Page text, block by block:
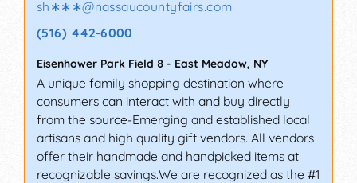
sh∗∗∗@nassaucountyfairs.com
(516) 442-6000
Eisenhower Park Field 8 - East Meadow, NY
A unique family shopping destination where
consumers can interact with and buy directly
from the source-Emerging and established local
artisans and high quality gift vendors. All vendors
offer their handmade and handpicked items at
recognizable savings.We are recognized as the #1